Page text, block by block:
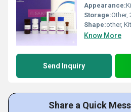
Appearance:
Storage:Other, 2-
Shape:other, Kit
Know More
Send Inquiry
Share a Quick